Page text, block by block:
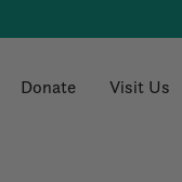
Donate Visit Us